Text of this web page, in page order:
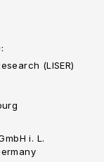
(LISER)
i. L.